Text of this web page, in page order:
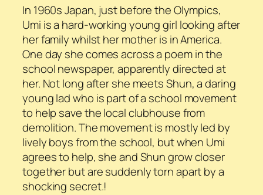
In 1960s Japan, just before the Olympics,
Umi is a hard-working young girl looking after
her family whilst her mother is in America.
One day she comes across a poem in the
school newspaper, apparently directed at
her. Not long after she meets Shun, a daring
young lad who is part of a school movement
to help save the local clubhouse from
demolition. The movement is mostly led by
lively boys from the school, but when Umi
agrees to help, she and Shun grow closer
together but are suddenly torn apart by a
shocking secret.!